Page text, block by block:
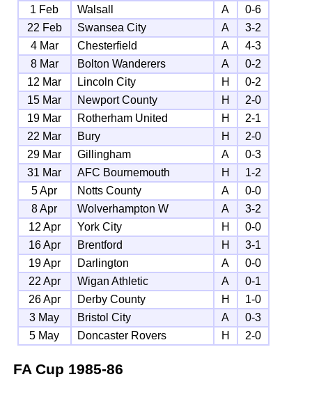
1 Feb
Walsall A
0-6
22 Feb
Swansea City A
3-2
4 Mar
Chesterfield A
4-3
8 Mar
Bolton Wanderers A
0-2
12 Mar
Lincoln City H
0-2
15 Mar
Newport County H
2-0
19 Mar
Rotherham United H
2-1
22 Mar
Bury H
2-0
29 Mar
Gillingham A
0-3
31 Mar
AFC Bournemouth H
1-2
5 Apr
Notts County A
0-0
8 Apr
Wolverhampton W A
3-2
12 Apr
York City H
0-0
16 Apr
Brentford H
3-1
19 Apr
Darlington A
0-0
22 Apr
Wigan Athletic A
0-1
26 Apr
Derby County H
1-0
3 May
Bristol City A
0-3
5 May
Doncaster Rovers H 2-0
FA Cup 1985-86